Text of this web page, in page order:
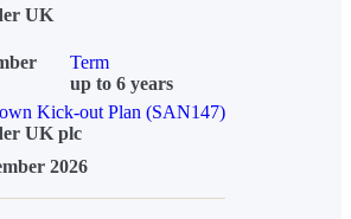
UK
Term
up to 6 years
Kick-out Plan (SAN147)
UK plc
2026